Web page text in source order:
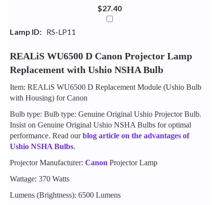
$27.40
Lamp ID: RS-LP11
REALiS WU6500 D Canon Projector Lamp
Replacement with Ushio NSHA Bulb
Item: REALiS WU6500 D Replacement Module (Ushio Bulb
with Housing) for Canon
Bulb type: Bulb type: Genuine Original Ushio Projector Bulb.
Insist on Genuine Original Ushio NSHA Bulbs for optimal
performance. Read ourblog article on the advantages of
Ushio NSHA Bulbs.
Projector Manufacturer: Canon Projector Lamp
Wattage: 370 Watts
Lumens (Brightness): 6500 Lumens